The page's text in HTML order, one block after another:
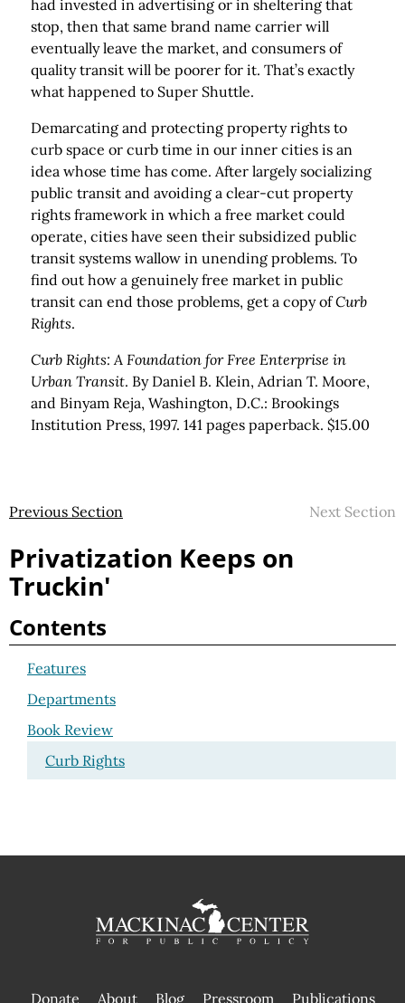
had invested in advertising or in sheltering that
stop, then that same brand name carrier will
eventually leave the market, and consumers of
quality transit will be poorer for it. That’s exactly
what happened to Super Shuttle.
Demarcating and protecting property rights to
curb space or curb time in our inner cities is an
idea whose time has come. After largely socializing
public transit and avoiding a clear-cut property
rights framework in which a free market could
operate, cities have seen their subsidized public
transit systems wallow in unending problems. To
find out how a genuinely free market in public
transit can end those problems, get a copy ofCurb
Rights.
Curb Rights: A Foundation for Free Enterprise in
Urban Transit. By Daniel B. Klein, Adrian T. Moore,
and Binyam Reja, Washington, D.C.: Brookings
Institution Press, 1997. 141 pages paperback. $15.00
Previous Section Next Section
Privatization Keeps on
Truckin'
Contents
Features
Departments
Book Review
Curb Rights
Donate About Blog Pressroom Publications